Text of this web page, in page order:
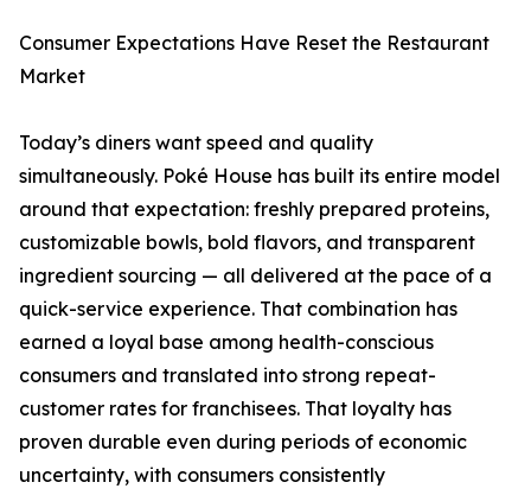
Consumer Expectations Have Reset the Restaurant
Market
Today’s diners want speed and quality
simultaneously. Poké House has built its entire model
around that expectation: freshly prepared proteins,
customizable bowls, bold flavors, and transparent
ingredient sourcing — all delivered at the pace of a
quick-service experience. That combination has
earned a loyal base among health-conscious
consumers and translated into strong repeat-
customer rates for franchisees. That loyalty has
proven durable even during periods of economic
uncertainty, with consumers consistently